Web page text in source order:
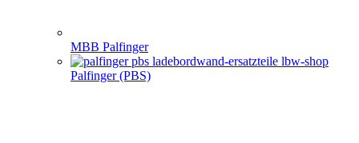
MBB Palfinger
Palfinger (PBS)